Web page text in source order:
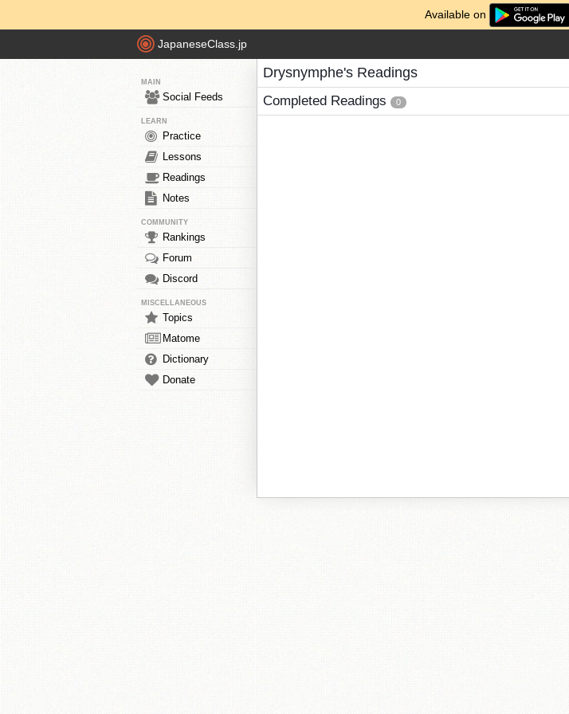
Available on
JapaneseClass.jp
MAIN
Social Feeds
LEARN
Practice
Lessons
Readings
Notes
COMMUNITY
Rankings
Forum
Discord
MISCELLANEOUS
Topics
Matome
Dictionary
Donate
Drysnymphe's Readings
Completed Readings 0